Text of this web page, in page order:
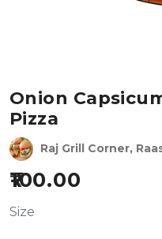
Onion
Pizza
Raj Grill Corner,
100.00
Size